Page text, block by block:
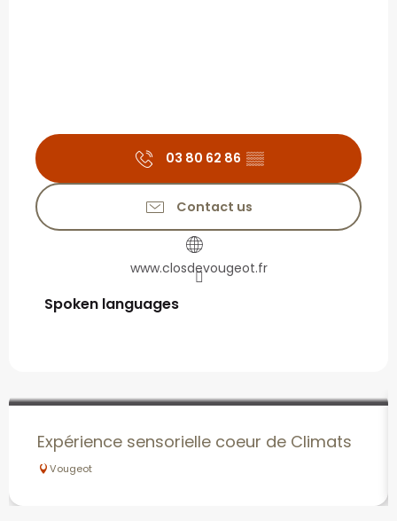
03 80 62 86 ▒▒
Contact us
www.closdevougeot.fr
Spoken languages
Spoken languages
Expérience sensorielle coeur de Climats
Vougeot